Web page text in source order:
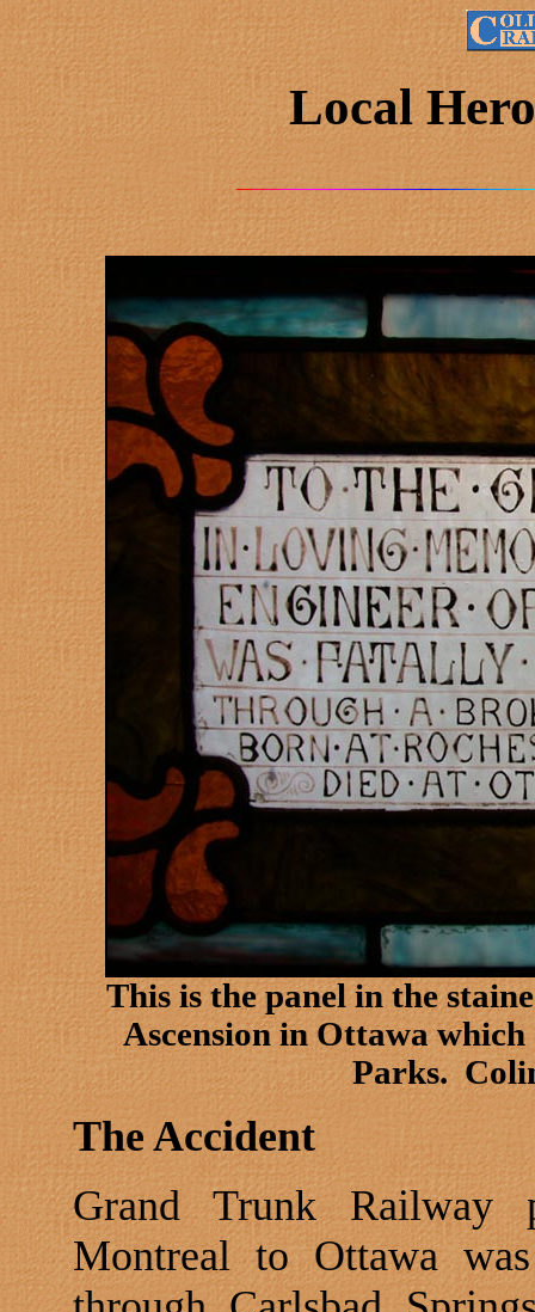
Local
This is the panel in the
Ascension inOttawawhich
Parks.
The Accident
Grand Trunk Railway
MontrealtoOttawawas